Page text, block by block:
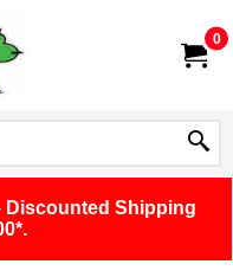
0
Discounted Shipping